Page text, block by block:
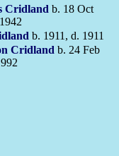
Cridland b. 18 Oct
b. 1911, d. 1911
Cridland b. 24 Feb